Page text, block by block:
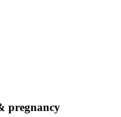
pregnancy